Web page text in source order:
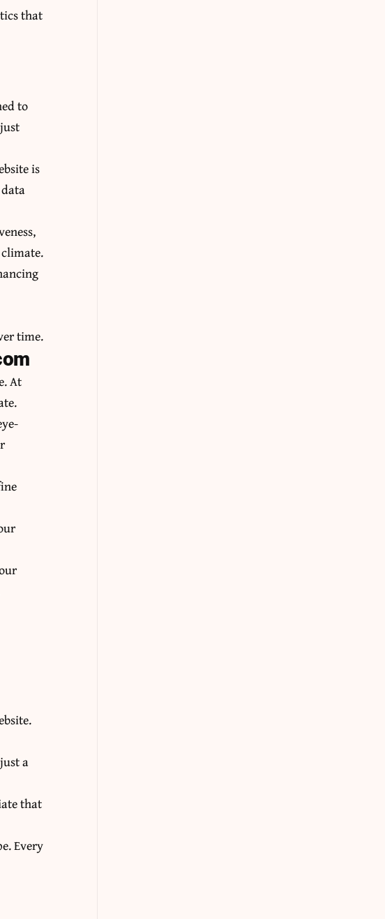
that
to
is
time.
At
a
that
Every